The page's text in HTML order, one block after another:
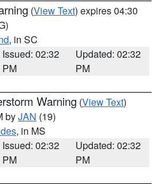
(View Text) expires 04:30
, in SC
Issued: 02:32
PM
Updated: 02:32
PM
Warning (View Text)
byJAN (19)
, in MS
Issued: 02:32
PM
Updated: 02:32
PM